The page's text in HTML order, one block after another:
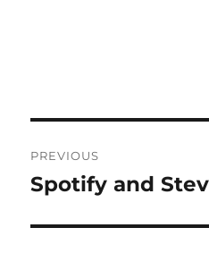
navigation
PREVIOUS
Previous
Spotify and